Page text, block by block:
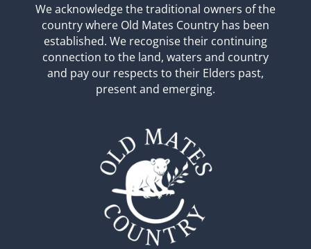
We acknowledge the traditional owners of the
country where Old Mates Country has been
established. We recognise their continuing
connection to the land, waters and country
and pay our respects to their Elders past,
present and emerging.